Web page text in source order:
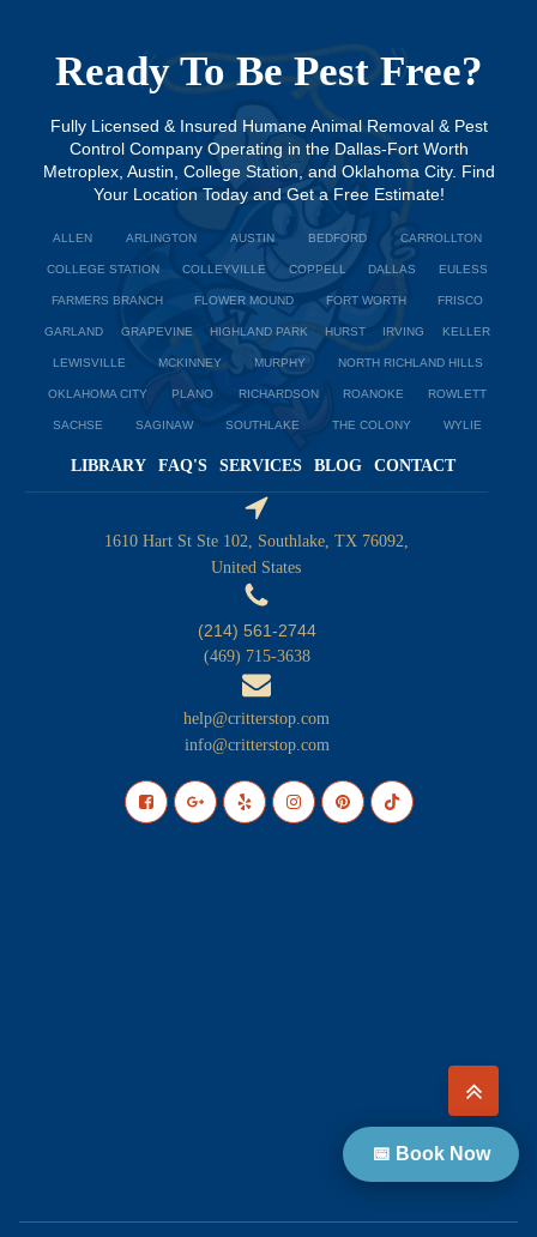
Ready To Be Pest Free?
Fully Licensed & Insured Humane Animal Removal & Pest
Control Company Operating in the Dallas-Fort Worth
Metroplex, Austin, College Station, and Oklahoma City. Find
Your Location Today and Get a Free Estimate!
ALLEN ARLINGTON AUSTIN BEDFORD CARROLLTON
COLLEGE STATION COLLEYVILLE COPPELL DALLAS EULESS
FARMERS BRANCH FLOWER MOUND FORT WORTH FRISCO
GARLAND GRAPEVINE HIGHLAND PARK HURST IRVING KELLER
LEWISVILLE MCKINNEY MURPHY NORTH RICHLAND HILLS
OKLAHOMA CITY PLANO RICHARDSON ROANOKE ROWLETT
SACHSE SAGINAW SOUTHLAKE THE COLONY WYLIE
LIBRARY FAQ'S SERVICES BLOG CONTACT
1610 Hart St Ste 102, Southlake, TX 76092,
United States
(214) 561-2744
(469) 715-3638
help@critterstop.com
info@critterstop.com
📅 Book Now